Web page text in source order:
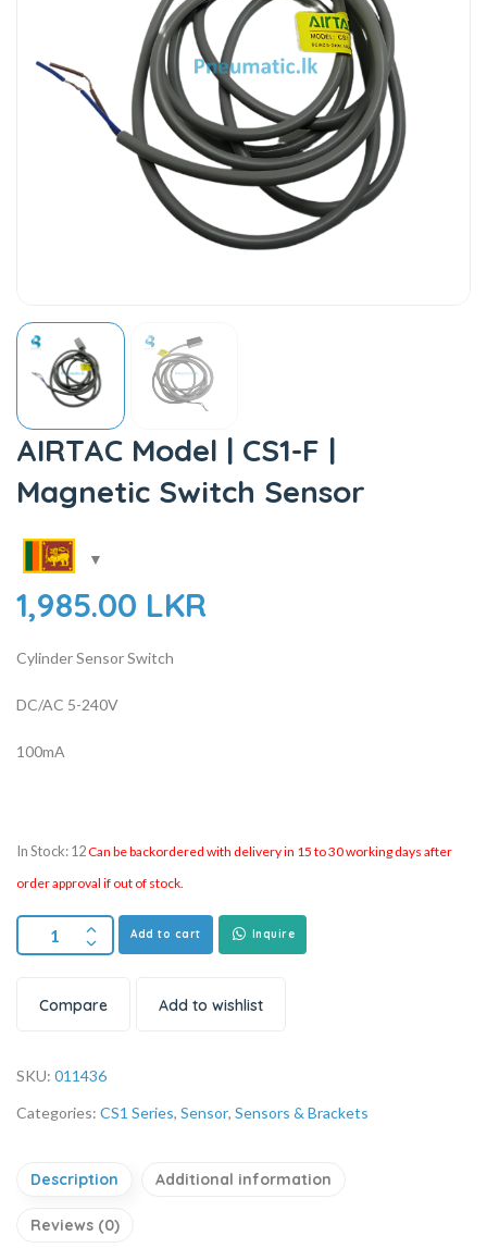
AIRTAC Model | CS1-F |
Magnetic Switch Sensor
1,985.00 LKR
Cylinder Sensor Switch
DC/AC 5-240V
100mA
In Stock: 12Can be backordered with delivery in 15 to 30 working days after
order approval if out of stock.
Add to cart Inquire
Compare Add to wishlist
SKU: 011436
Categories: CS1 Series, Sensor, Sensors & Brackets
Description Additional information
Reviews (0)